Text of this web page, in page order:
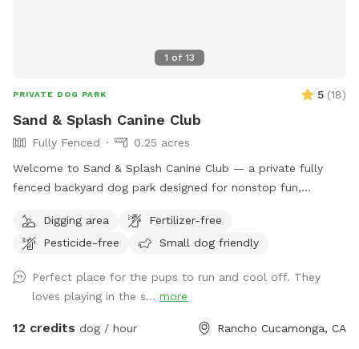
1 of 13
PRIVATE DOG PARK 5 (18)
Sand & Splash Canine Club
Fully Fenced
0.25 acres
Welcome to Sand & Splash Canine Club — a private fully
fenced backyard dog park designed for nonstop fun,
features a refreshing pool for cooling off on warm days, a
soft sand play area perfect for digging and lounging, and
Whether your pup loves swimming, sunbathing, or chasing
toys this backyard oasis offers a clean, relaxing environment
for dogs and their humans to enjoy together.
Digging area
Fertilizer-free
Pesticide-free
Small dog friendly
Perfect place for the pups to run and cool off. They
loves playing in the s... more
12 credits dog / hour Rancho Cucamonga, CA